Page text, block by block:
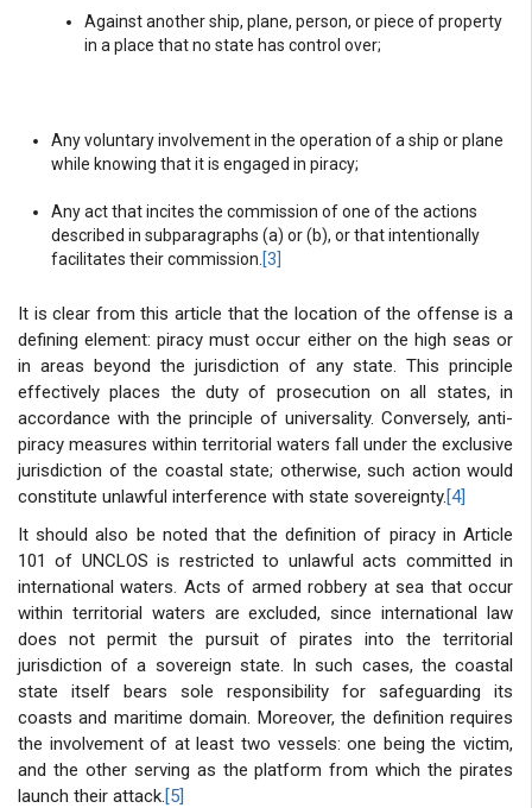
Against another ship, plane, person, or piece of property
in a place that no state has control over;
Any voluntary involvement in the operation of a ship or plane
while knowing that it is engaged in piracy;
Any act that incites the commission of one of the actions
described in subparagraphs (a) or (b), or that intentionally
facilitates their commission. [3]
It is clear from this article that the location of the offense is a
defining element: piracy must occur either on the high seas or
in areas beyond the jurisdiction of any state. This principle
effectively places the duty of prosecution on all states, in
accordance with the principle of universality. Conversely, anti-
piracy measures within territorial waters fall under the exclusive
jurisdiction of the coastal state; otherwise, such action would
constitute unlawful interference with state sovereignty.[4]
It should also be noted that the definition of piracy in Article
101 of UNCLOS is restricted to unlawful acts committed in
international waters. Acts of armed robbery at sea that occur
within territorial waters are excluded, since international law
does not permit the pursuit of pirates into the territorial
jurisdiction of a sovereign state. In such cases, the coastal
state itself bears sole responsibility for safeguarding its
coasts and maritime domain. Moreover, the definition requires
the involvement of at least two vessels: one being the victim,
and the other serving as the platform from which the pirates
launch their attack.[5]